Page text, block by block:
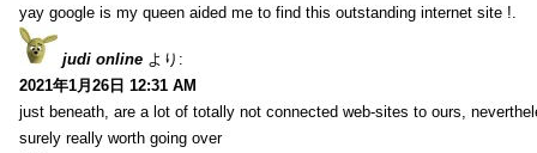
yay google is my queen aided me to find this outstanding internet site !.
judi online より:
2021年1月26日 12:31 AM
just beneath, are a lot of totally not connected web-sites to ours,
surely really worth going over